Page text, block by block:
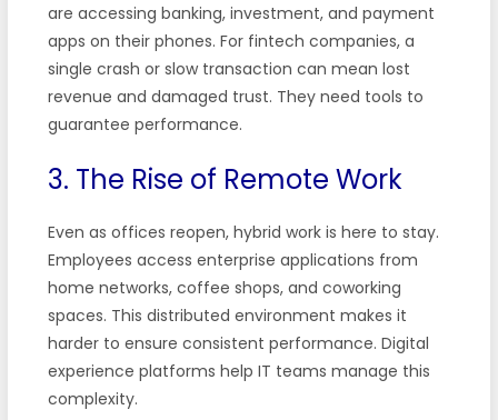
are accessing banking, investment, and payment
apps on their phones. For fintech companies, a
single crash or slow transaction can mean lost
revenue and damaged trust. They need tools to
guarantee performance.
3. The Rise of Remote Work
Even as offices reopen, hybrid work is here to stay.
Employees access enterprise applications from
home networks, coffee shops, and coworking
spaces. This distributed environment makes it
harder to ensure consistent performance. Digital
experience platforms help IT teams manage this
complexity.